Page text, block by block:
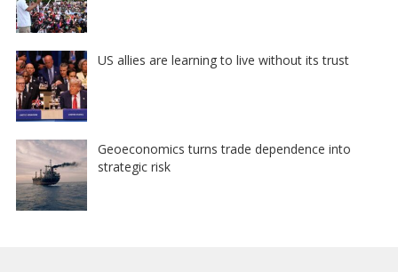
US allies are learning to live without its trust
Geoeconomics turns trade dependence into
strategic risk